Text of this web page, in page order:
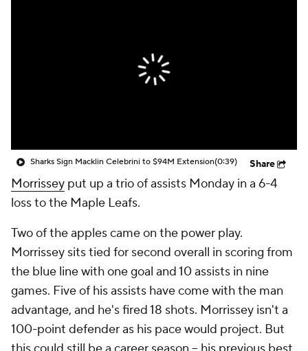
Sharks Sign Macklin Celebrini to $94M Extension(0:39) Share
Morrissey put up a trio of assists Monday in a 6-4
loss to the Maple Leafs.
Two of the apples came on the power play.
Morrissey sits tied for second overall in scoring from
the blue line with one goal and 10 assists in nine
games. Five of his assists have come with the man
advantage, and he's fired 18 shots. Morrissey isn't a
100-point defender as his pace would project. But